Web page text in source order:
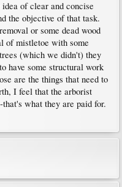
of clear and concise
the objective of that task.
or some dead wood
of mistletoe with some
(which we didn't) they
have some structural work
are the things that need to
I feel that the arborist
what they are paid for.